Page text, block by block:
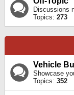
Discussions
Topics: 273
Vehicle
Showcase
Topics: 352